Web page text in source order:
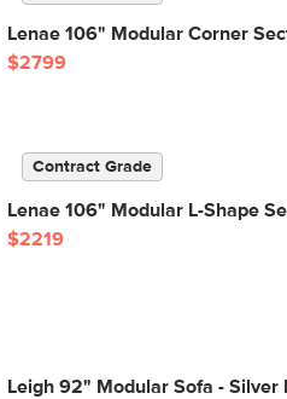
Lenae 106" Modular Corner
$2799
Contract Grade
Lenae 106" Modular L-Shape
$2219
Leigh 92" Modular Sofa - Silver